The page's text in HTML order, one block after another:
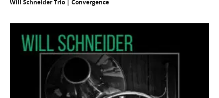
Will Schneider Trio | Convergence